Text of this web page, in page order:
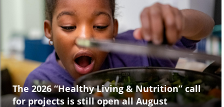
The 2026 “Healthy Living & Nutrition” call
for projects is still open all August